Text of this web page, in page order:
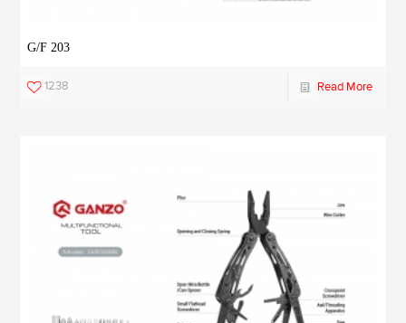
G/F 203
1238 Read More